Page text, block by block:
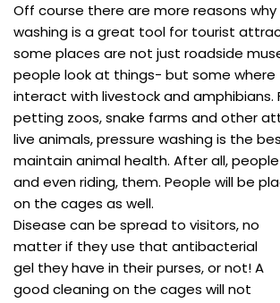
Off course there are more reasons why
washing is a great tool for tourist
some places are not just roadside
people look at things- but some where
interact with livestock and amphibians.
petting zoos, snake farms and other
live animals, pressure washing is the
maintain animal health. After all,
and even riding, them. People will be
on the cages as well.
Disease can be spread to visitors, no
matter if they use that antibacterial
gel they have in their purses, or not! A
good cleaning on the cages will not